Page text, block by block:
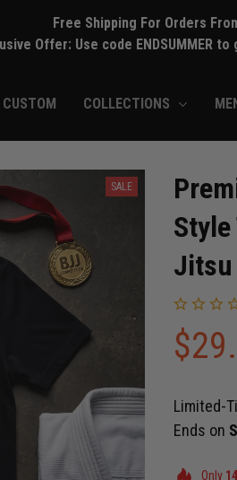
Free Shipping For Orders
Offer: Use code ENDSUMMER to
CUSTOM COLLECTIONS
SALE
Jitsu
Limited-
Ends on
Only 14